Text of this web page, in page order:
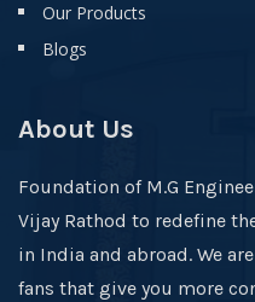
Our Products
Blogs
About Us
Foundation of M.G
Vijay Rathod to redefine
in India and abroad. We
fans that give you more